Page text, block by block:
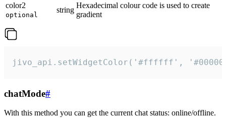
color2
optional
string
Hexadecimal colour code is used to create
gradient
jivo_api.setWidgetColor('#ffffff',
chatMode#
With this method you can get the current chat status: online/offline.